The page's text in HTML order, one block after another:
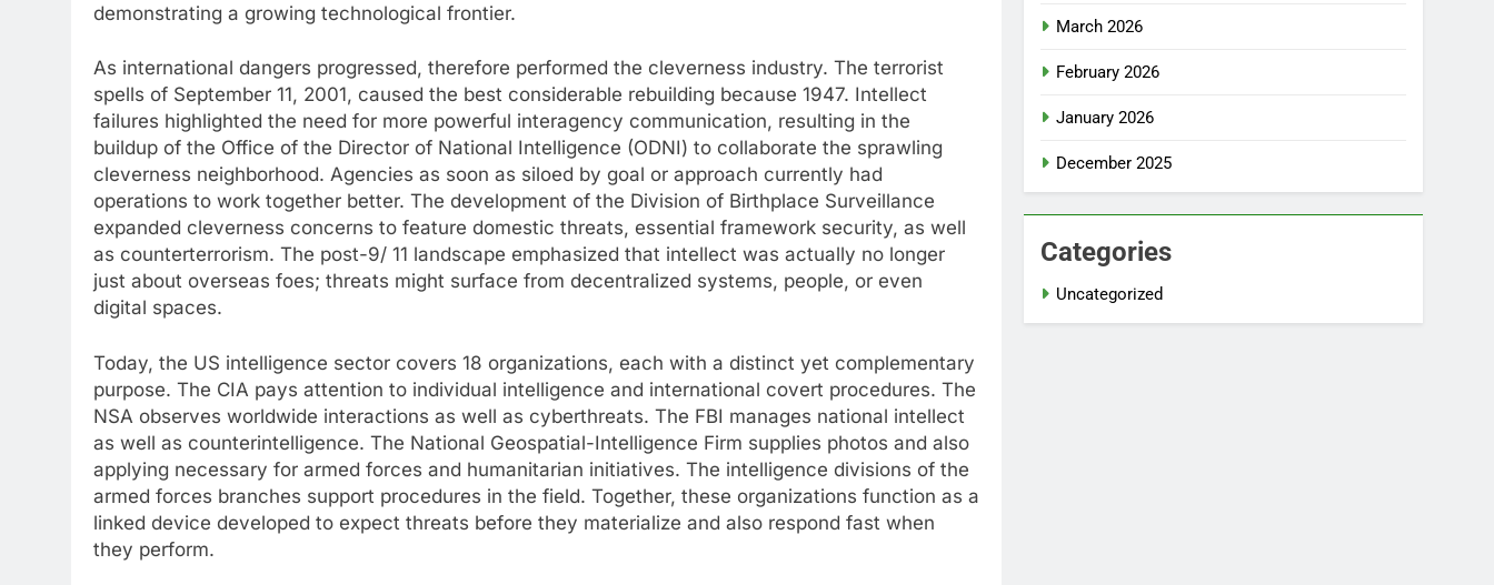
demonstrating a growing technological frontier.
As international dangers progressed, therefore performed the cleverness industry. The terrorist
spells of September 11, 2001, caused the best considerable rebuilding because 1947. Intellect
failures highlighted the need for more powerful interagency communication, resulting in the
buildup of the Office of the Director of National Intelligence (ODNI) to collaborate the sprawling
cleverness neighborhood. Agencies as soon as siloed by goal or approach currently had
operations to work together better. The development of the Division of Birthplace Surveillance
expanded cleverness concerns to feature domestic threats, essential framework security, as well
as counterterrorism. The post-9/ 11 landscape emphasized that intellect was actually no longer
just about overseas foes; threats might surface from decentralized systems, people, or even
digital spaces.
Today, the US intelligence sector covers 18 organizations, each with a distinct yet complementary
purpose. The CIA pays attention to individual intelligence and international covert procedures. The
NSA observes worldwide interactions as well as cyberthreats. The FBI manages national intellect
as well as counterintelligence. The National Geospatial-Intelligence Firm supplies photos and also
applying necessary for armed forces and humanitarian initiatives. The intelligence divisions of the
armed forces branches support procedures in the field. Together, these organizations function as a
linked device developed to expect threats before they materialize and also respond fast when
they perform.
March 2026
February 2026
January 2026
December 2025
Categories
Uncategorized